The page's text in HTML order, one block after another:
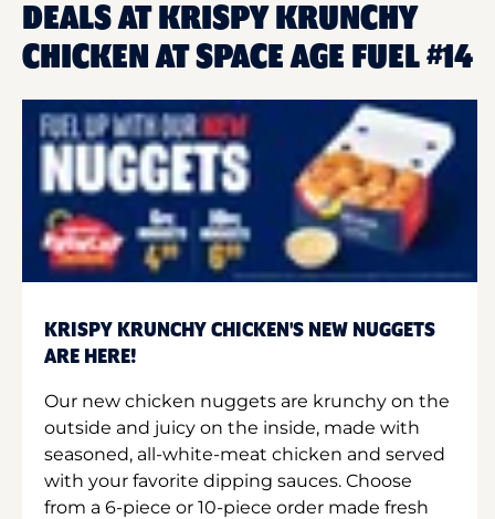
DEALS AT KRISPY KRUNCHY
CHICKEN AT SPACE AGE FUEL #14
KRISPY KRUNCHY CHICKEN'S NEW NUGGETS
ARE HERE!
Our new chicken nuggets are krunchy on the
outside and juicy on the inside, made with
seasoned, all-white-meat chicken and served
with your favorite dipping sauces. Choose
from a 6-piece or 10-piece order made fresh